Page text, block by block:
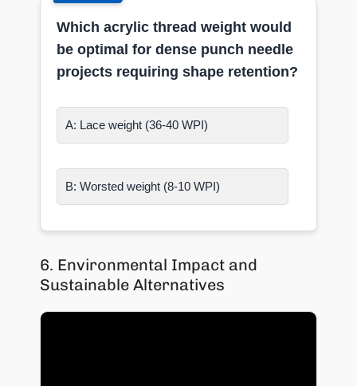
Which acrylic thread weight would
be optimal for dense punch needle
projects requiring shape retention?
A: Lace weight (36-40 WPI)
B: Worsted weight (8-10 WPI)
6. Environmental Impact and
Sustainable Alternatives